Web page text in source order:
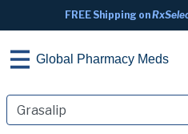
FREE Shipping on
Global Pharmacy Meds